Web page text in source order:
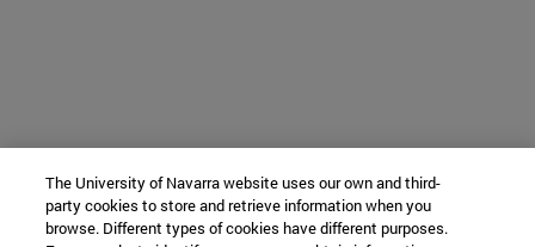
The University of Navarra website uses our own and third-
party cookies to store and retrieve information when you
browse. Different types of cookies have different purposes.